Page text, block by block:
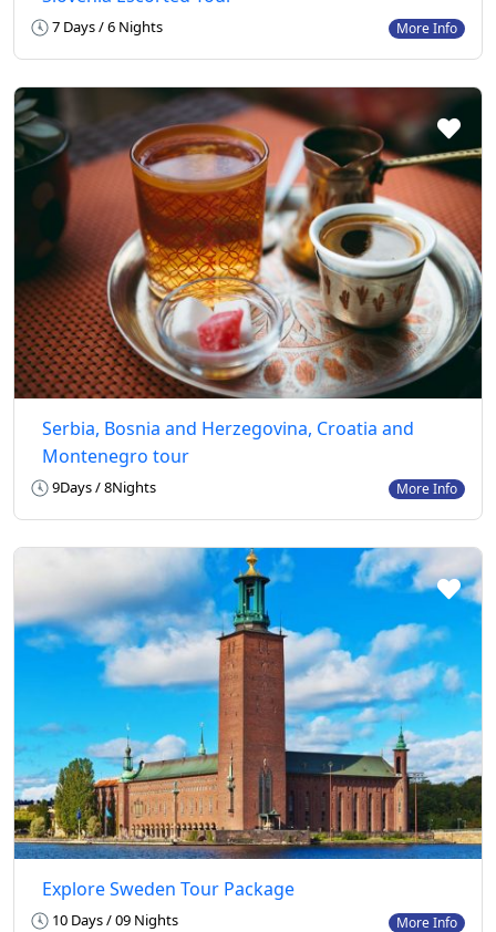
7 Days / 6 Nights More Info
Serbia, Bosnia and Herzegovina, Croatia and
Montenegro tour
9Days / 8Nights More Info
Explore Sweden Tour Package
10 Days / 09 Nights More Info